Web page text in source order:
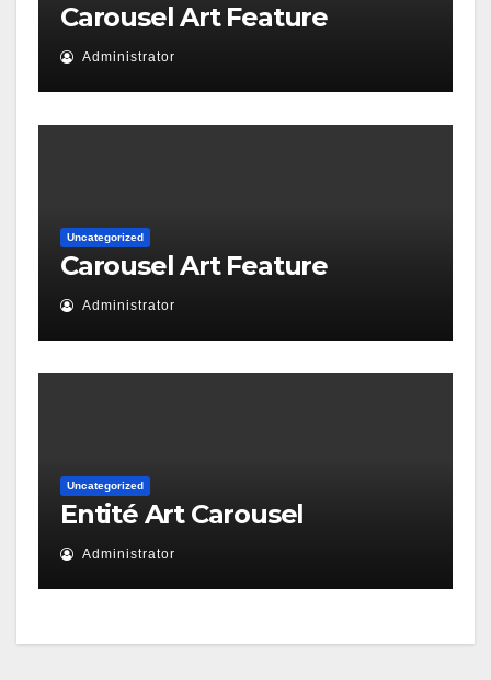
Carousel Art Feature
Administrator
Uncategorized
Carousel Art Feature
Administrator
Uncategorized
Entité Art Carousel
Administrator